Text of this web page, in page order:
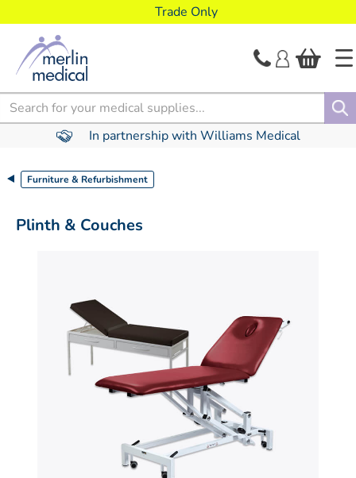
Trade Only
Search
In partnership with Williams Medical
Furniture & Refurbishment
Plinth & Couches